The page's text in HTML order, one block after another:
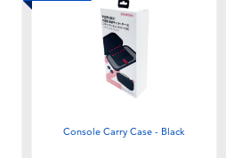
Console Carry Case - Black